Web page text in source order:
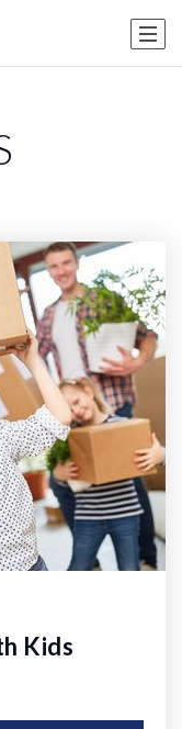
Kids